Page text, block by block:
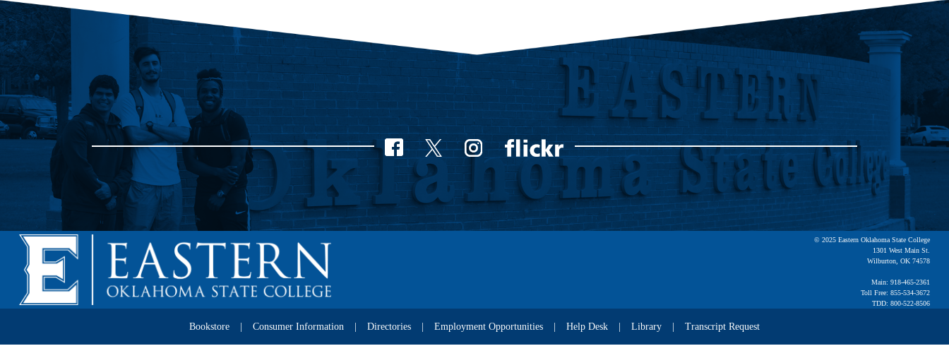
© 2025 Eastern Oklahoma State College
1301 West Main St.
Wilburton, OK 74578
Main: 918-465-2361
Toll Free: 855-534-3672
TDD: 800-522-8506
Bookstore Consumer Information Directories Employment Opportunities Help Desk Library Transcript Request